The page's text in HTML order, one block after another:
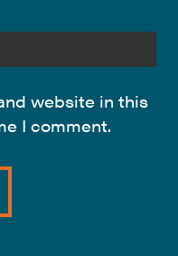
website in this
I comment.